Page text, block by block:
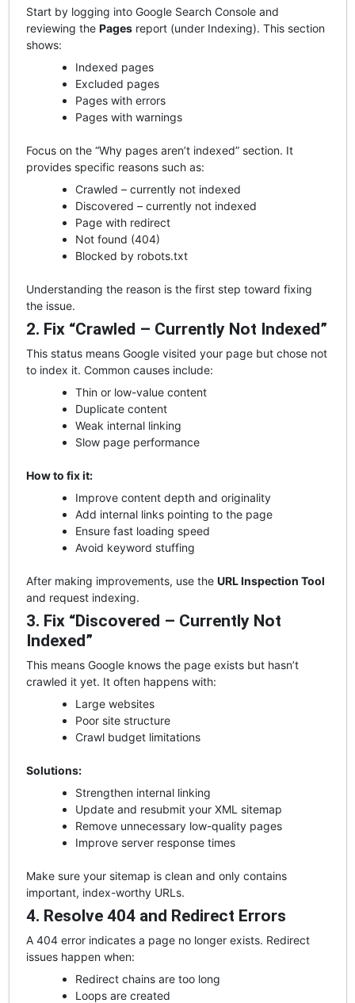
Start by logging into Google Search Console and
reviewing the Pagesreport (under Indexing). This section
shows:
Indexed pages
Excluded pages
Pages with errors
Pages with warnings
Focus on the “Why pages aren’t indexed” section. It
provides specific reasons such as:
Crawled – currently not indexed
Discovered – currently not indexed
Page with redirect
Not found (404)
Blocked by robots.txt
Understanding the reason is the first step toward fixing
the issue.
2. Fix “Crawled – Currently Not Indexed”
This status means Google visited your page but chose not
to index it. Common causes include:
Thin or low-value content
Duplicate content
Weak internal linking
Slow page performance
How to fix it:
Improve content depth and originality
Add internal links pointing to the page
Ensure fast loading speed
Avoid keyword stuffing
After making improvements, use the URL Inspection Tool
and request indexing.
3. Fix “Discovered – Currently Not
Indexed”
This means Google knows the page exists but hasn’t
crawled it yet. It often happens with:
Large websites
Poor site structure
Crawl budget limitations
Solutions:
Strengthen internal linking
Update and resubmit your XML sitemap
Remove unnecessary low-quality pages
Improve server response times
Make sure your sitemap is clean and only contains
important, index-worthy URLs.
4. Resolve 404 and Redirect Errors
A 404 error indicates a page no longer exists. Redirect
issues happen when:
Redirect chains are too long
Loops are created